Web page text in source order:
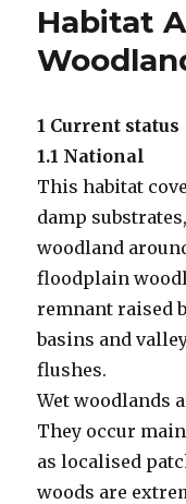
Habitat
1 Current status
1.1 National
This habitat
damp
woodland
floodplain
remnant raised
basins and
flushes.
Wet woodlands
They occur
as localised
woods are